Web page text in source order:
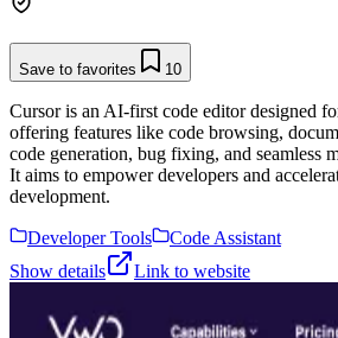
Save to favorites 10
Cursor is an AI-first code editor designed
offering features like code browsing,
code generation, bug fixing, and seamless
It aims to empower developers and
development.
Developer Tools
Code Assistant
Show details
Link to website